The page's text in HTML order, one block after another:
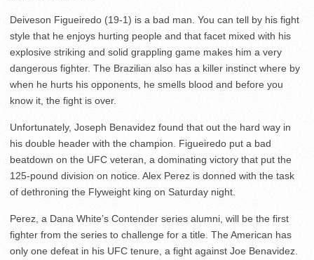
Deiveson Figueiredo (19-1) is a bad man. You can tell by his fight
style that he enjoys hurting people and that facet mixed with his
explosive striking and solid grappling game makes him a very
dangerous fighter. The Brazilian also has a killer instinct where by
when he hurts his opponents, he smells blood and before you
know it, the fight is over.
Unfortunately, Joseph Benavidez found that out the hard way in
his double header with the champion. Figueiredo put a bad
beatdown on the UFC veteran, a dominating victory that put the
125-pound division on notice. Alex Perez is donned with the task
of dethroning the Flyweight king on Saturday night.
Perez, a Dana White’s Contender series alumni, will be the first
fighter from the series to challenge for a title. The American has
only one defeat in his UFC tenure, a fight against Joe Benavidez.